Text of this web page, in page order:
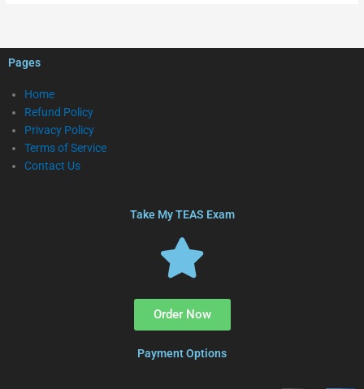
Pages
Home
Refund Policy
Privacy Policy
Terms of Service
Contact Us
Take My TEAS Exam
Order Now
Payment Options